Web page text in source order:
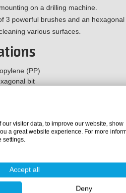
on a drilling machine.
3 powerful brushes and an hexagonal
various surfaces.
(PP)
bit
cleaning easier and more
visitor data, to improve our website, show
a great website experience. For more
settings.
Accept all
Deny